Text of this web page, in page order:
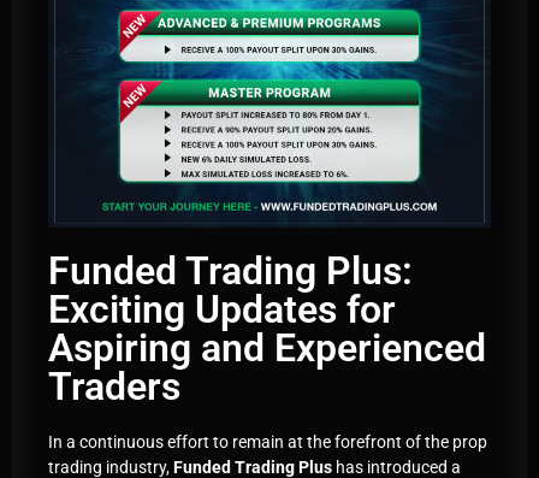
Funded Trading Plus:
Exciting Updates for
Aspiring and Experienced
Traders
In a continuous effort to remain at the forefront of the prop
trading industry,Funded Trading Plus has introduced a